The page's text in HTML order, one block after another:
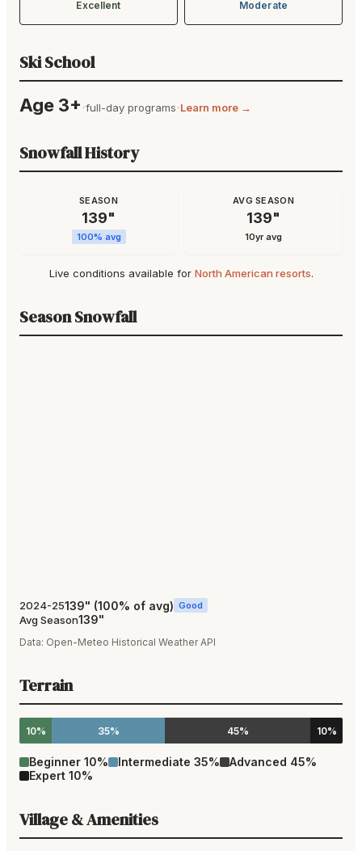
Excellent Moderate
Ski School
Age 3+ ·full-day programs·Learn more →
Snowfall History
SEASON
139"
100% avg
AVG SEASON
139"
10yr avg
Live conditions available for North American resorts.
Season Snowfall
2024-25139" (100% of avg) Good
Avg Season139"
Data: Open-Meteo Historical Weather API
Terrain
10% 35% 45% 10%
Beginner 10% Intermediate 35% Advanced 45%
Expert 10%
Village & Amenities